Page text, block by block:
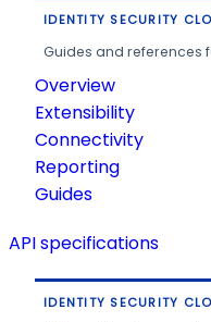
IDENTITY SECURITY
Guides and references
Overview
Extensibility
Connectivity
Reporting
Guides
API specifications
IDENTITY SECURITY